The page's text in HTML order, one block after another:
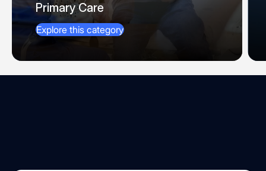
Primary Care
Explore this category